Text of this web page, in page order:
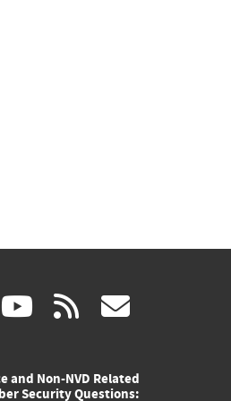
(link youtube
(link
external)
rss
and Non-NVD Related
Security Questions: